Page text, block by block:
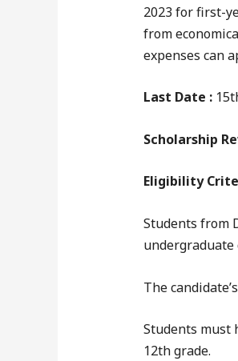
2023 for first-
from
expenses can
Last Date :
Scholarship
Eligibility
Students from
undergraduate
The
Students must
12th grade.